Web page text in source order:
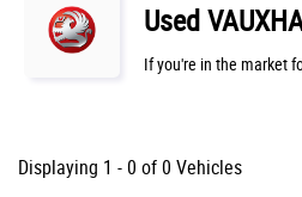
Used
If you're in the market
Displaying 1 - 0 of 0 Vehicles